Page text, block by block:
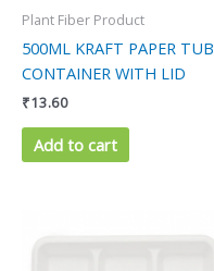
Plant Fiber Product
500ML KRAFT PAPER TUB
CONTAINER WITH LID
₹13.60
Add to cart